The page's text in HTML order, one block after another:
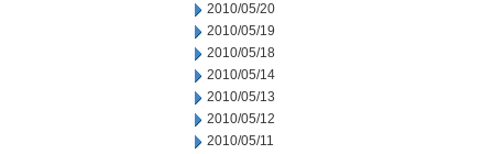
2010/05/20
2010/05/19
2010/05/18
2010/05/14
2010/05/13
2010/05/12
2010/05/11